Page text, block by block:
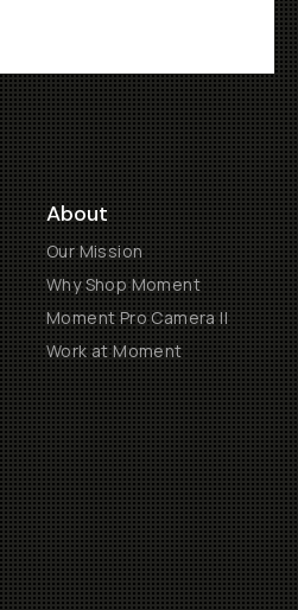
About
Our Mission
Why Shop Moment
Moment Pro Camera II
Work at Moment